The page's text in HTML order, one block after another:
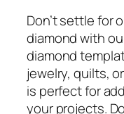
Don’t settle for
diamond with
diamond
jewelry, quilts,
is perfect for
your projects.